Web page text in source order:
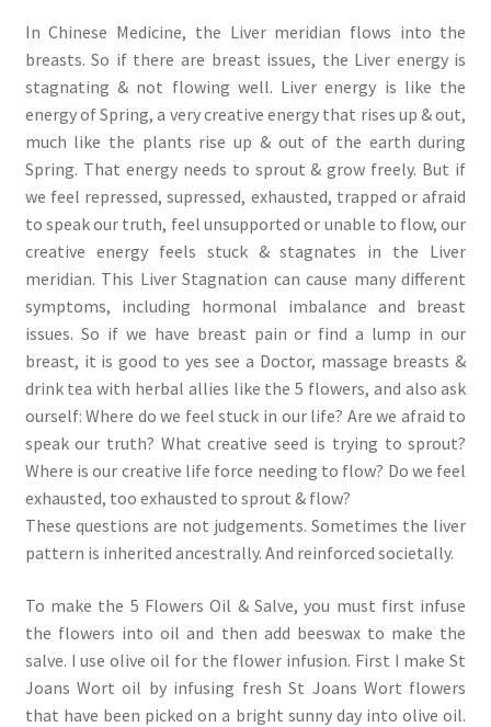
In Chinese Medicine, the Liver meridian flows into the
breasts. So if there are breast issues, the Liver energy is
stagnating & not flowing well. Liver energy is like the
energy of Spring, a very creative energy that rises up & out,
much like the plants rise up & out of the earth during
Spring. That energy needs to sprout & grow freely. But if
we feel repressed, supressed, exhausted, trapped or afraid
to speak our truth, feel unsupported or unable to flow, our
creative energy feels stuck & stagnates in the Liver
meridian. This Liver Stagnation can cause many different
symptoms, including hormonal imbalance and breast
issues. So if we have breast pain or find a lump in our
breast, it is good to yes see a Doctor, massage breasts &
drink tea with herbal allies like the 5 flowers, and also ask
ourself: Where do we feel stuck in our life? Are we afraid to
speak our truth? What creative seed is trying to sprout?
Where is our creative life force needing to flow? Do we feel
exhausted, too exhausted to sprout & flow?
These questions are not judgements. Sometimes the liver
pattern is inherited ancestrally. And reinforced societally.
To make the 5 Flowers Oil & Salve, you must first infuse
the flowers into oil and then add beeswax to make the
salve. I use olive oil for the flower infusion. First I make St
Joans Wort oil by infusing fresh St Joans Wort flowers
that have been picked on a bright sunny day into olive oil.